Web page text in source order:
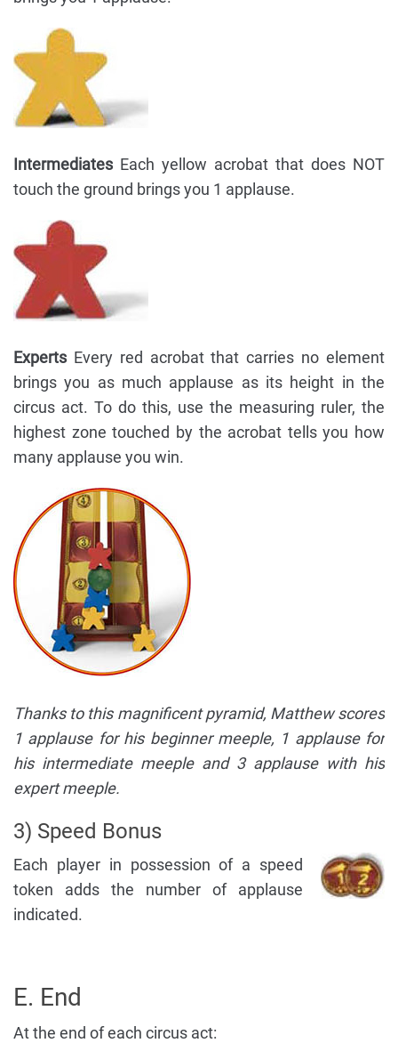
Intermediates Each yellow acrobat that does NOT
touch the ground brings you 1 applause.
Experts Every red acrobat that carries no element
brings you as much applause as its height in the
circus act. To do this, use the measuring ruler, the
highest zone touched by the acrobat tells you how
many applause you win.
Thanks to this magnificent pyramid, Matthew scores
1 applause for his beginner meeple, 1 applause for
his intermediate meeple and 3 applause with his
expert meeple.
3) Speed Bonus
Each player in possession of a speed
token adds the number of applause
indicated.
E. End
At the end of each circus act: